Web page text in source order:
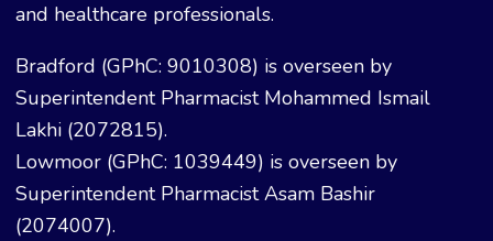
and healthcare professionals.
Bradford (GPhC: 9010308) is overseen by
Superintendent Pharmacist Mohammed Ismail
Lakhi (2072815).
Lowmoor (GPhC: 1039449) is overseen by
Superintendent Pharmacist Asam Bashir
(2074007).